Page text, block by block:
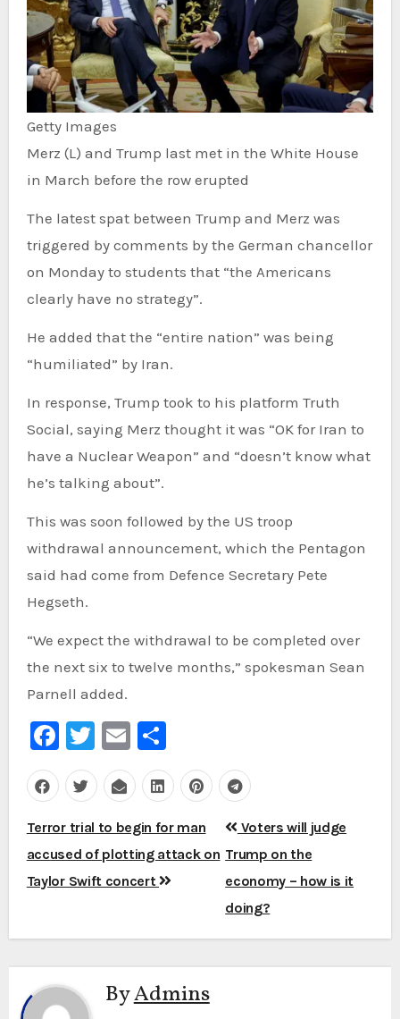
Getty Images
Merz (L) and Trump last met in the White House
in March before the row erupted
The latest spat between Trump and Merz was
triggered by comments by the German chancellor
on Monday to students that “the Americans
clearly have no strategy”.
He added that the “entire nation” was being
“humiliated” by Iran.
In response, Trump took to his platform Truth
Social, saying Merz thought it was “OK for Iran to
have a Nuclear Weapon” and “doesn’t know what
he’s talking about”.
This was soon followed by the US troop
withdrawal announcement, which the Pentagon
said had come from Defence Secretary Pete
Hegseth.
“We expect the withdrawal to be completed over
the next six to twelve months,” spokesman Sean
Parnell added.
Facebook
Twitter
EmailShare
Post
navigation
Terror trial to begin for man
accused of plotting attack on
Taylor Swift concert
Voters will judge
Trump on the
economy – how is it
doing?
ByAdmins